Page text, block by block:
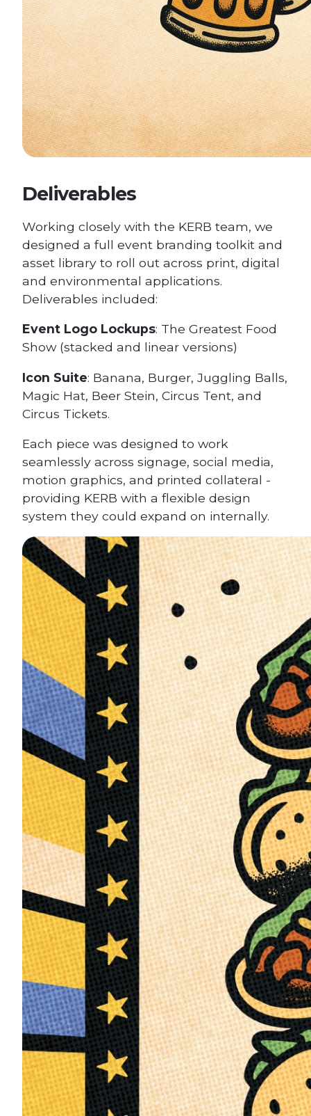
Deliverables
Working closely with the KERB team, we
designed a full event branding toolkit and
asset library to roll out across print, digital
and environmental applications.
Deliverables included:
Event Logo Lockups: The Greatest Food
Show (stacked and linear versions)
Icon Suite: Banana, Burger, Juggling Balls,
Magic Hat, Beer Stein, Circus Tent, and
Circus Tickets.
Each piece was designed to work
seamlessly across signage, social media,
motion graphics, and printed collateral -
providing KERB with a flexible design
system they could expand on internally.